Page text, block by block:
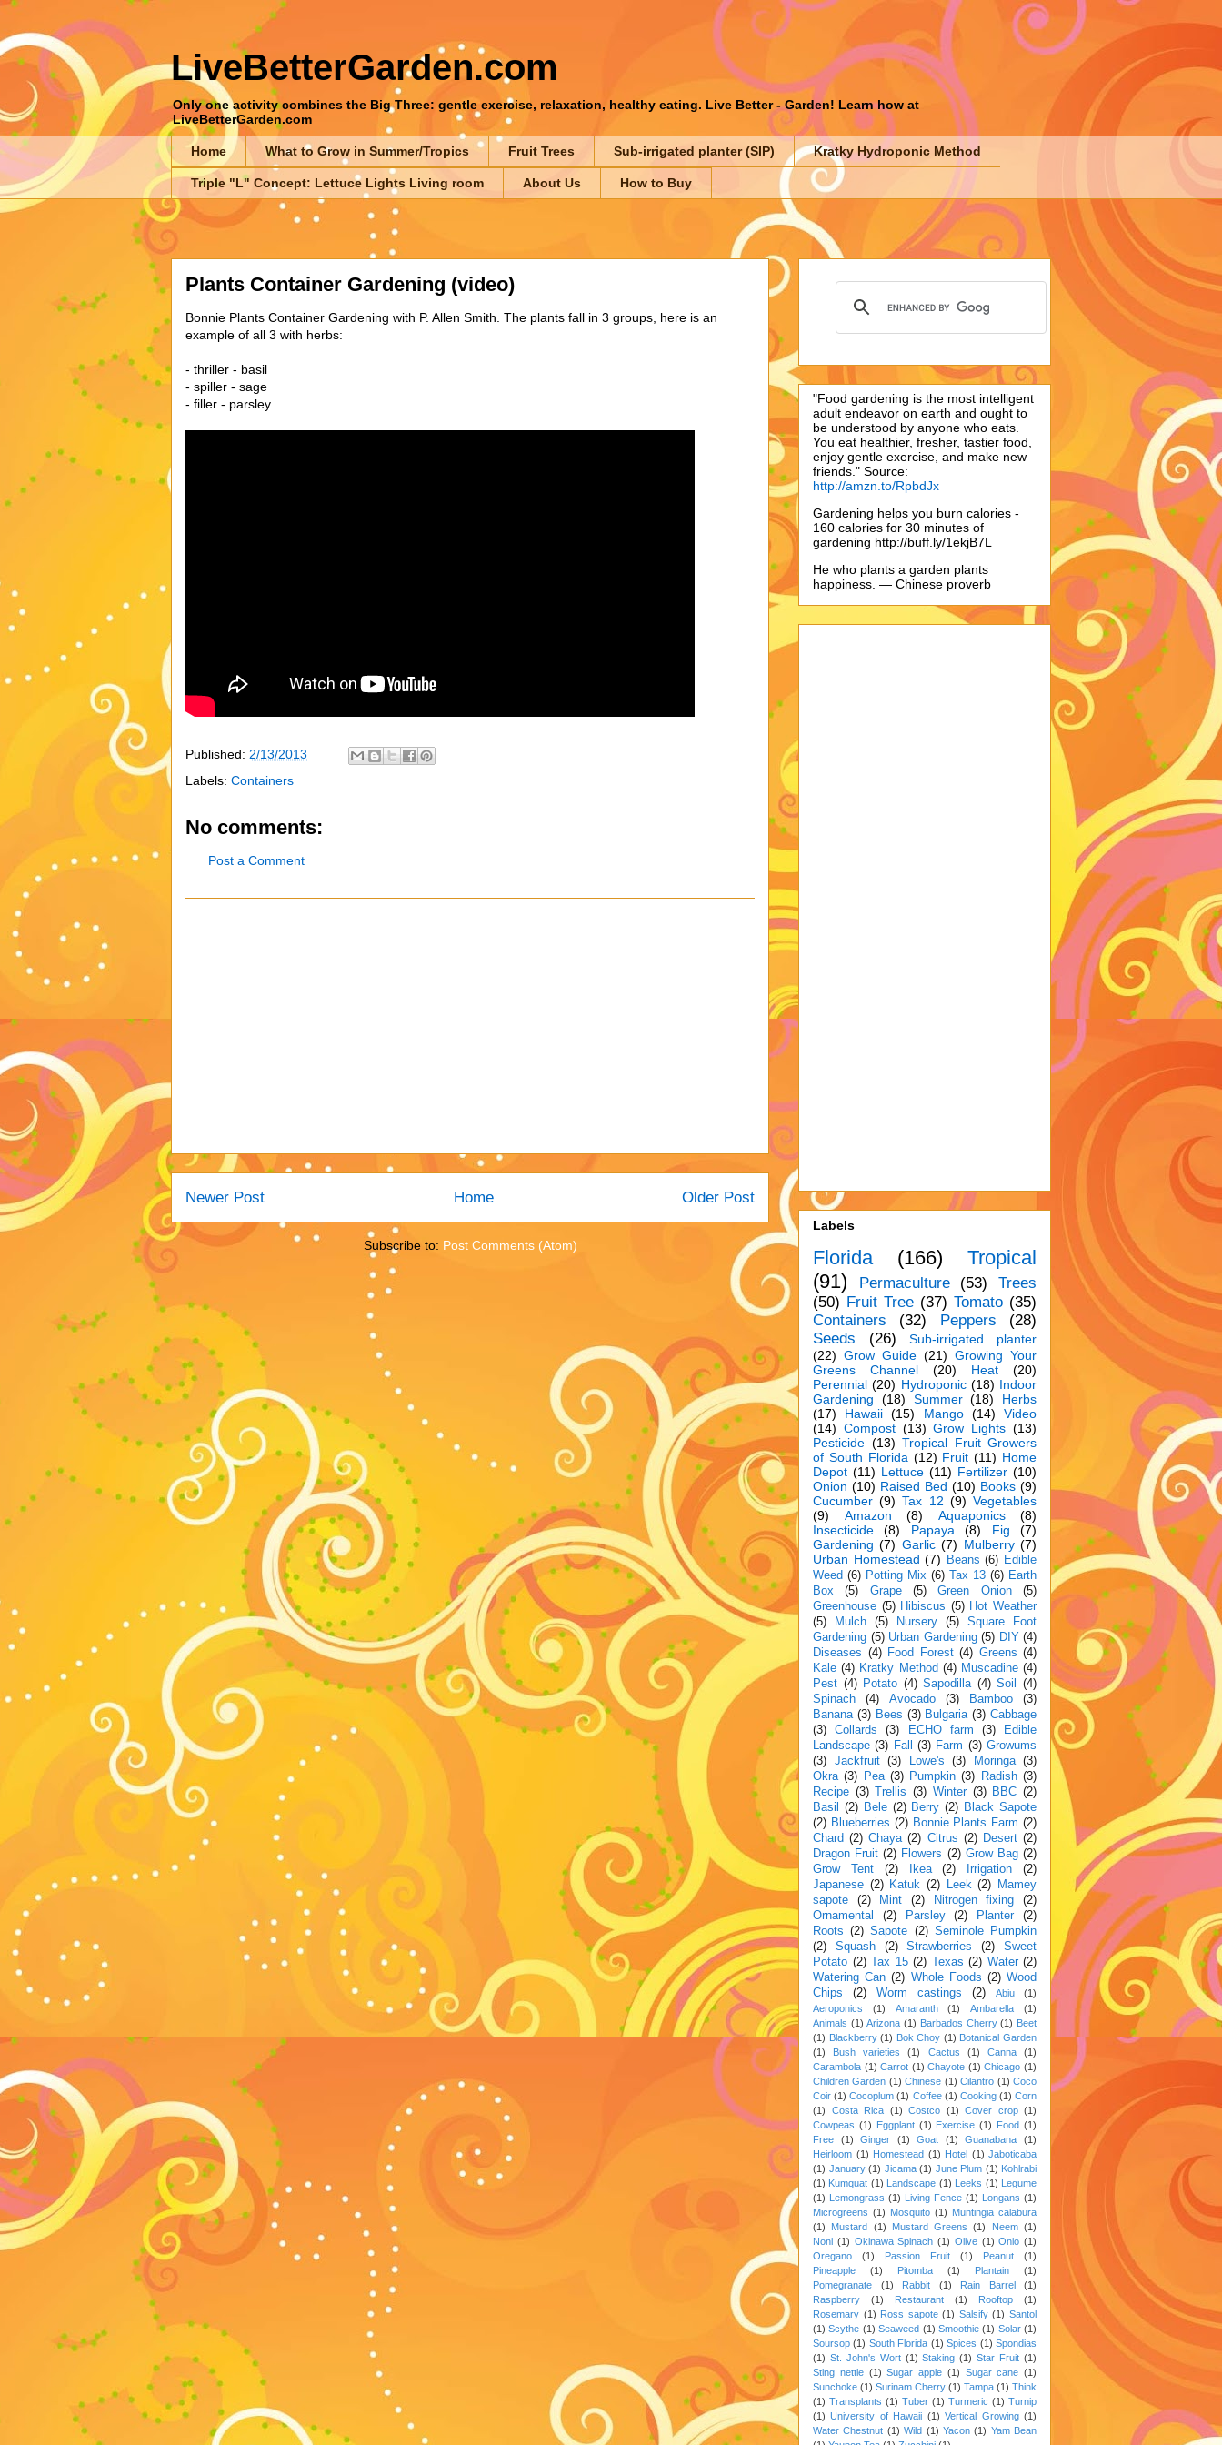
LiveBetterGarden.com
Only one activity combines the Big Three: gentle exercise, relaxation, healthy eating. Live Better - Garden! Learn how at
LiveBetterGarden.com
Home What to Grow in Summer/Tropics Fruit Trees Sub-irrigated planter (SIP) Kratky Hydroponic Method
Triple "L" Concept: Lettuce Lights Living room About Us How to Buy
Plants Container Gardening (video)
Bonnie Plants Container Gardening with P. Allen Smith. The plants fall in 3 groups, here is an
example of all 3 with herbs:
- thriller - basil
- spiller - sage
- filler - parsley
Published: 2/13/2013
Labels: Containers
No comments:
Post a Comment
Newer Post Older Post
Home
Subscribe to: Post Comments (Atom)
"Food gardening is the most intelligent
adult endeavor on earth and ought to
be understood by anyone who eats.
You eat healthier, fresher, tastier food,
enjoy gentle exercise, and make new
friends." Source:
http://amzn.to/RpbdJx
Gardening helps you burn calories -
160 calories for 30 minutes of
gardening http://buff.ly/1ekjB7L
He who plants a garden plants
happiness. — Chinese proverb
Labels
Florida (166)
Tropical
(91)
Permaculture (53)
Trees
(50) Fruit Tree (37) Tomato (35)
Containers
(32) Peppers
(28)
Seeds
(26)
Sub-irrigated planter
(22) Grow Guide (21) Growing Your
Greens Channel
(20) Heat
(20)
Perennial (20) Hydroponic (18) Indoor
Gardening
(18) Summer (18)
Herbs
(17)
Hawaii (15) Mango (14)
Video
(14) Compost (13) Grow Lights (13)
Pesticide (13) Tropical Fruit Growers
of South Florida (12) Fruit (11) Home
Depot (11) Lettuce (11) Fertilizer (10)
Onion (10) Raised Bed (10) Books (9)
Cucumber (9) Tax 12 (9) Vegetables
(9)
Amazon (8) Aquaponics
(8)
Insecticide
(8) Papaya (8) Fig
(7)
Gardening (7) Garlic (7) Mulberry (7)
Urban Homestead (7) Beans (6) Edible
Weed (6) Potting Mix (6) Tax 13 (6) Earth
Box
(5) Grape (5) Green Onion
(5)
Greenhouse (5) Hibiscus (5) Hot Weather
(5)
Mulch (5) Nursery (5)
Square Foot
Gardening (5) Urban Gardening (5) DIY (4)
Diseases (4) Food Forest (4) Greens (4)
Kale (4) Kratky Method (4) Muscadine (4)
Pest (4) Potato (4) Sapodilla (4) Soil
(4)
Spinach
(4) Avocado (3) Bamboo
(3)
Banana (3) Bees (3) Bulgaria (3) Cabbage
(3)
Collards (3) ECHO farm (3)
Edible
Landscape (3) Fall (3) Farm (3) Growums
(3)
Jackfruit (3) Lowe's (3) Moringa
(3)
Okra (3) Pea (3) Pumpkin (3) Radish (3)
Recipe (3) Trellis (3) Winter (3) BBC (2)
Basil
(2) Bele (2) Berry (2) Black Sapote
(2) Blueberries (2) Bonnie Plants Farm (2)
Chard (2) Chaya (2) Citrus (2) Desert (2)
Dragon Fruit (2) Flowers (2) Grow Bag (2)
Grow Tent
(2) Ikea (2) Irrigation
(2)
Japanese (2) Katuk (2) Leek (2)
Mamey
sapote
(2) Mint (2) Nitrogen fixing
(2)
Ornamental
(2) Parsley (2) Planter
(2)
Roots (2) Sapote (2) Seminole Pumpkin
(2)
Squash (2) Strawberries (2)
Sweet
Potato (2) Tax 15 (2) Texas (2) Water (2)
Watering Can (2) Whole Foods (2) Wood
Chips
(2) Worm castings (2) Abiu
(1)
Aeroponics
(1) Amaranth (1) Ambarella
(1)
Animals (1) Arizona (1) Barbados Cherry (1) Beet
(1) Blackberry (1) Bok Choy (1) Botanical Garden
(1)
Bush varieties (1) Cactus (1) Canna
(1)
Carambola (1) Carrot (1) Chayote (1) Chicago (1)
Children Garden (1) Chinese (1) Cilantro (1) Coco
Coir (1) Cocoplum (1) Coffee (1) Cooking (1) Corn
(1)
Costa Rica (1) Costco (1) Cover crop (1)
Cowpeas (1) Eggplant (1) Exercise (1) Food (1)
Free
(1) Ginger (1) Goat (1) Guanabana
(1)
Heirloom (1) Homestead (1) Hotel (1) Jaboticaba
(1) January (1) Jicama (1) June Plum (1) Kohlrabi
(1) Kumquat (1) Landscape (1) Leeks (1) Legume
(1) Lemongrass (1) Living Fence (1) Longans (1)
Microgreens (1) Mosquito (1) Muntingia calabura
(1)
Mustard (1) Mustard Greens (1) Neem (1)
Noni (1) Okinawa Spinach (1) Olive (1) Onio (1)
Oregano
(1) Passion Fruit (1) Peanut
(1)
Pineapple
(1) Pitomba (1) Plantain
(1)
Pomegranate
(1) Rabbit (1) Rain Barrel
(1)
Raspberry
(1) Restaurant (1) Rooftop
(1)
Rosemary (1) Ross sapote (1) Salsify (1) Santol
(1) Scythe (1) Seaweed (1) Smoothie (1) Solar (1)
Soursop (1) South Florida (1) Spices (1) Spondias
(1) St. John's Wort (1) Staking (1) Star Fruit (1)
Sting nettle (1) Sugar apple (1) Sugar cane (1)
Sunchoke (1) Surinam Cherry (1) Tampa (1) Think
(1) Transplants (1) Tuber (1) Turmeric (1) Turnip
(1) University of Hawaii (1) Vertical Growing (1)
Water Chestnut (1) Wild (1) Yacon (1) Yam Bean